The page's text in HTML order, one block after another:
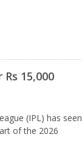
15,000
(IPL) has seen
of the 2026
been made that